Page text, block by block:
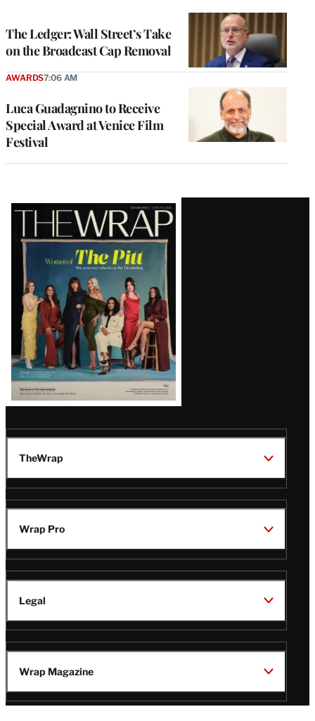
The Ledger: Wall Street’s Take
on the Broadcast Cap Removal
Luca Guadagnino to Receive
Special Award at Venice Film
Festival
AWARDS7:06 AM
Latest
Magazine
Issue
TheWrap
Wrap Pro
Legal
Wrap Magazine